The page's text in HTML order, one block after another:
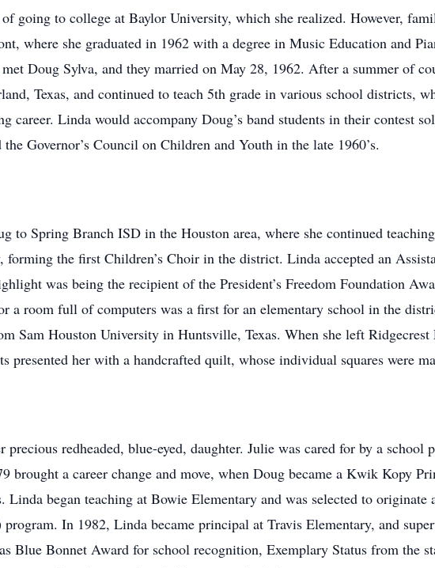
going to college at Baylor University, which she realized. However,
where she graduated in 1962 with a degree in Music Education and
Doug Sylva, and they married on May 28, 1962. After a summer of
Texas, and continued to teach 5th grade in various school districts,
career. Linda would accompany Doug’s band students in their contest
Governor’s Council on Children and Youth in the late 1960’s.
to Spring Branch ISD in the Houston area, where she continued
forming the first Children’s Choir in the district. Linda accepted an
was being the recipient of the President’s Freedom Foundation
a room full of computers was a first for an elementary school in the
Sam Houston University in Huntsville, Texas. When she left
presented her with a handcrafted quilt, whose individual squares were
redheaded, blue-eyed, daughter. Julie was cared for by a school
brought a career change and move, when Doug became a Kwik Kopy
Linda began teaching at Bowie Elementary and was selected to
In 1982, Linda became principal at Travis Elementary, and
Blue Bonnet Award for school recognition, Exemplary Status from the